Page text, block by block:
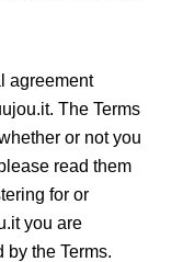
agreement
The Terms
or not you
read them
for or
you are
the Terms.